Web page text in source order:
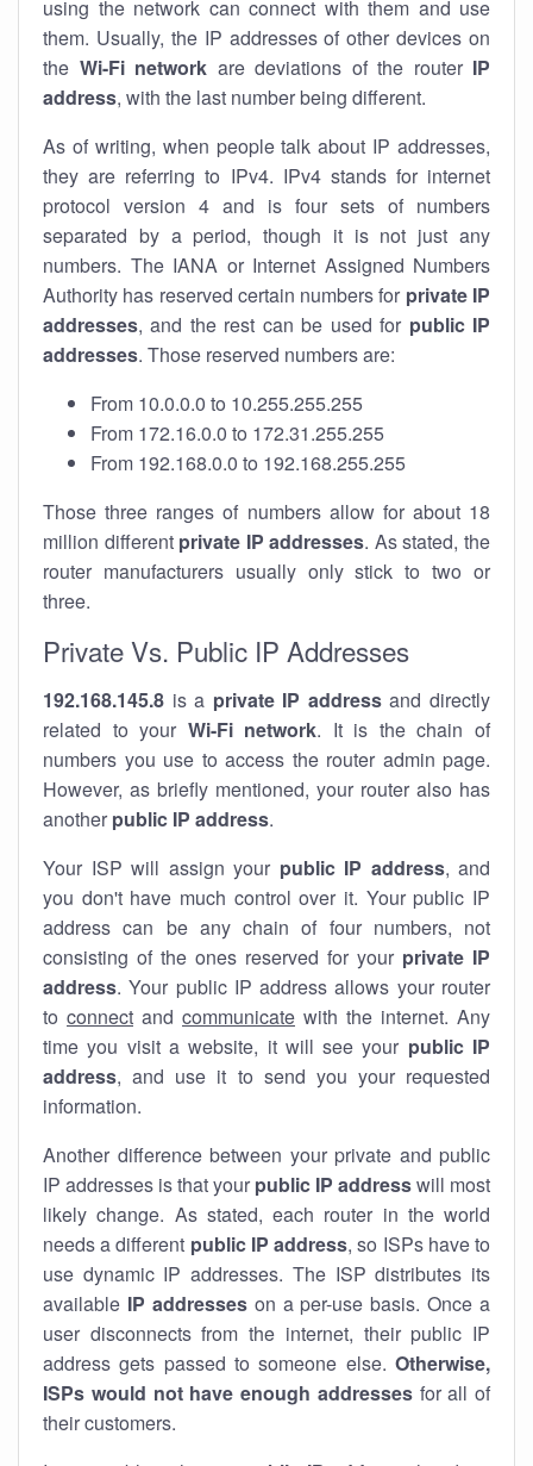
using the network can connect with them and use
them. Usually, the IP addresses of other devices on
the Wi-Fi network are deviations of the router IP
address, with the last number being different.
As of writing, when people talk about IP addresses,
they are referring to IPv4. IPv4 stands for internet
protocol version 4 and is four sets of numbers
separated by a period, though it is not just any
numbers. The IANA or Internet Assigned Numbers
Authority has reserved certain numbers for private IP
addresses, and the rest can be used for public IP
addresses. Those reserved numbers are:
From 10.0.0.0 to 10.255.255.255
From 172.16.0.0 to 172.31.255.255
From 192.168.0.0 to 192.168.255.255
Those three ranges of numbers allow for about 18
million different private IP addresses. As stated, the
router manufacturers usually only stick to two or
three.
Private Vs. Public IP Addresses
192.168.145.8 is a private IP addressand directly
related to your Wi-Fi network. It is the chain of
numbers you use to access the router admin page.
However, as briefly mentioned, your router also has
another public IP address.
Your ISP will assign your public IP address, and
you don't have much control over it. Your public IP
address can be any chain of four numbers, not
consisting of the ones reserved for your private IP
address. Your public IP address allows your router
to connect and communicate with the internet. Any
time you visit a website, it will see your public IP
address, and use it to send you your requested
information.
Another difference between your private and public
IP addresses is that your public IP addresswill most
likely change. As stated, each router in the world
needs a different public IP address, so ISPs have to
use dynamic IP addresses. The ISP distributes its
available IP addresseson a per-use basis. Once a
user disconnects from the internet, their public IP
address gets passed to someone else. Otherwise,
ISPs would not have enough addressesfor all of
their customers.